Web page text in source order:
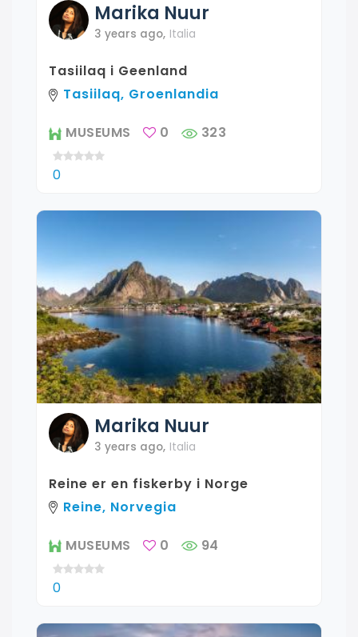
Marika Nuur
3 years ago, Italia
Tasiilaq i Geenland
Tasiilaq, Groenlandia
MUSEUMS 0 323
0
Marika Nuur
3 years ago, Italia
Reine er en fiskerby i Norge
Reine, Norvegia
MUSEUMS 0 94
0